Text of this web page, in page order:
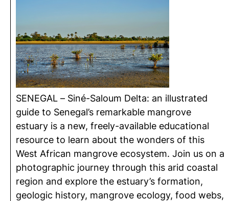
SENEGAL – Siné-Saloum Delta: an illustrated
guide to Senegal’s remarkable mangrove
estuary is a new, freely-available educational
resource to learn about the wonders of this
West African mangrove ecosystem. Join us on a
photographic journey through this arid coastal
region and explore the estuary’s formation,
geologic history, mangrove ecology, food webs,